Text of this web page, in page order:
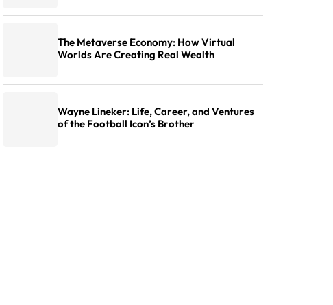
The Metaverse Economy: How Virtual
Worlds Are Creating Real Wealth
Wayne Lineker: Life, Career, and Ventures
of the Football Icon’s Brother